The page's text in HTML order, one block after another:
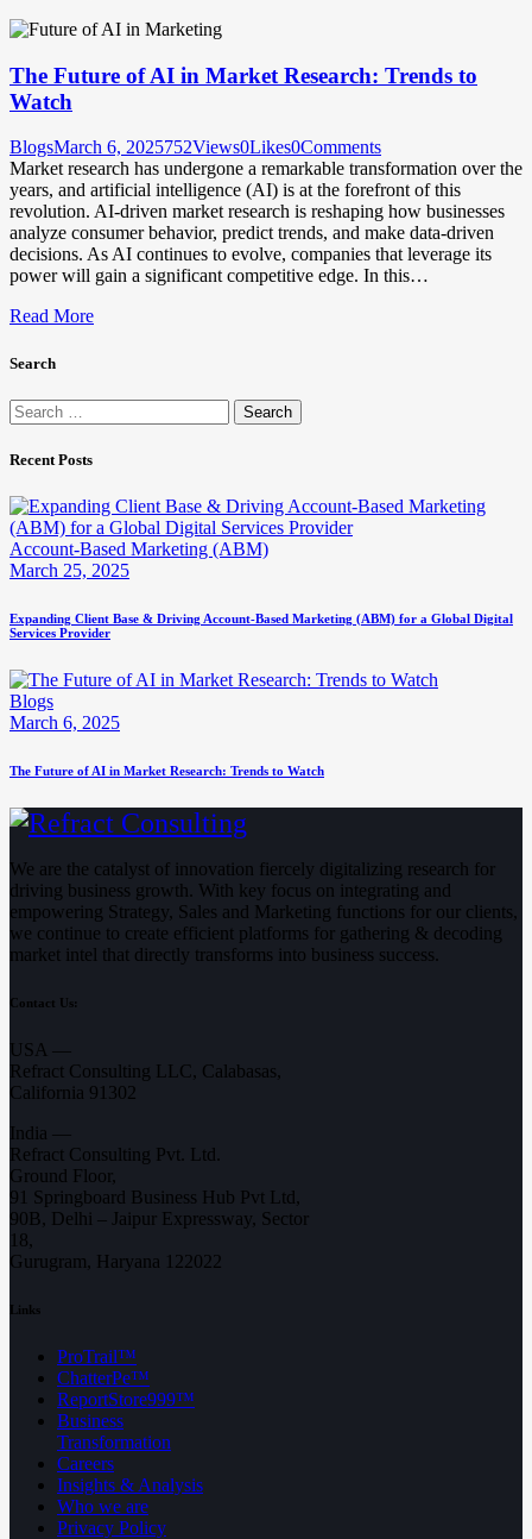
The Future of AI in Market Research: Trends to
Watch
BlogsMarch 6, 2025752Views0Likes0Comments
Market research has undergone a remarkable transformation over the
years, and artificial intelligence (AI) is at the forefront of this
revolution. AI-driven market research is reshaping how businesses
analyze consumer behavior, predict trends, and make data-driven
decisions. As AI continues to evolve, companies that leverage its
power will gain a significant competitive edge. In this…
Read More
Search
Search
for:
Recent Posts
Account-Based Marketing (ABM)
March 25, 2025
Expanding Client Base & Driving Account-Based Marketing (ABM) for a Global Digital
Services Provider
Blogs
March 6, 2025
The Future of AI in Market Research: Trends to Watch
We are the catalyst of innovation fiercely digitalizing research for
driving business growth. With key focus on integrating and
empowering Strategy, Sales and Marketing functions for our clients,
we continue to create efficient platforms for gathering & decoding
market intel that directly transforms into business success.
Contact Us:
USA —
Refract Consulting LLC, Calabasas,
California 91302
India —
Refract Consulting Pvt. Ltd.
Ground Floor,
91 Springboard Business Hub Pvt Ltd,
90B, Delhi – Jaipur Expressway, Sector
18,
Gurugram, Haryana 122022
Links
ProTrail™
ChatterPe™
ReportStore999™
Business
Transformation
Careers
Insights & Analysis
Who we are
Privacy Policy